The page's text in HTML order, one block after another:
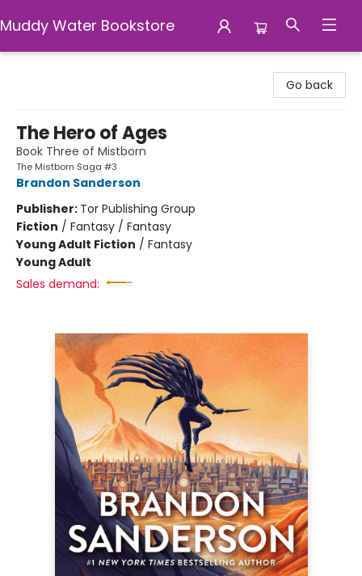
Muddy Water Bookstore
Go back
The Hero of Ages
Book Three of Mistborn
The Mistborn Saga #3
Brandon Sanderson
Publisher: Tor Publishing Group
Fiction / Fantasy / Fantasy
Young Adult Fiction / Fantasy
Young Adult
Sales demand: